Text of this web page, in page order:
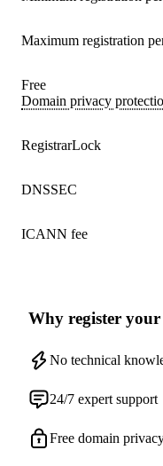
Maximum registration
Domain privacy
Free
RegistrarLock
DNSSEC
ICANN fee
Why register
No technical
24/7 expert support
Free domain